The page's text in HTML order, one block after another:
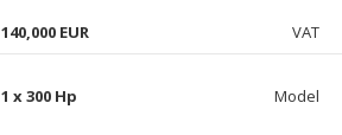
140,000 EUR VAT
1 x 300 Hp Model